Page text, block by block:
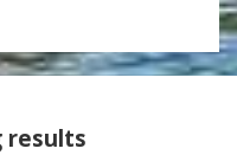
results